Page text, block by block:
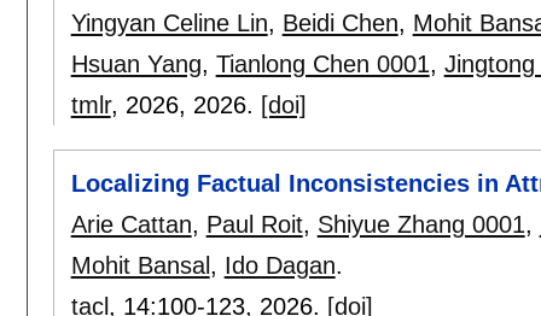
Yingyan Celine Lin, Beidi Chen, Mohit
Hsuan Yang, Tianlong Chen 0001, Jingtong
tmlr, 2026, 2026. [doi]
Localizing Factual Inconsistencies in
Arie Cattan, Paul Roit, Shiyue Zhang 0001,
Mohit Bansal , Ido Dagan.
tacl , 14:100-123, 2026. [doi]